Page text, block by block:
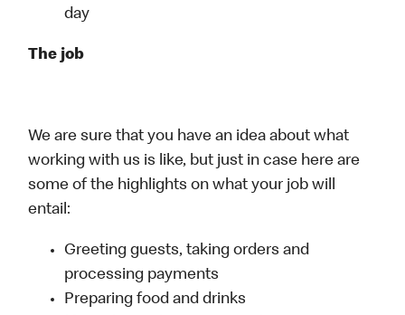
day
The job
We are sure that you have an idea about what
working with us is like, but just in case here are
some of the highlights on what your job will
entail:
Greeting guests, taking orders and
processing payments
Preparing food and drinks